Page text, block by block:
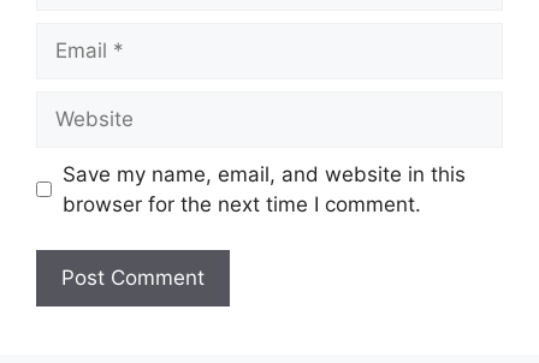
Save my name, email, and website in this
browser for the next time I comment.